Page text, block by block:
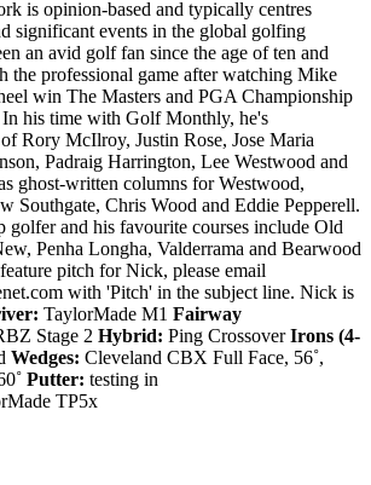
is opinion-based and typically centres
significant events in the global golfing
an avid golf fan since the age of ten and
the professional game after watching Mike
win The Masters and PGA Championship
his time with Golf Monthly, he's
Rory McIlroy, Justin Rose, Jose Maria
Padraig Harrington, Lee Westwood and
ghost-written columns for Westwood,
Southgate, Chris Wood and Eddie Pepperell.
golfer and his favourite courses include Old
Penha Longha, Valderrama and Bearwood
pitch for Nick, please email
with 'Pitch' in the subject line. Nick is
TaylorMade M1 Fairway
Stage 2 Hybrid: Ping CrossoverIrons (4-
Wedges: Cleveland CBX Full Face, 56˚,
Putter: testing in
TP5x